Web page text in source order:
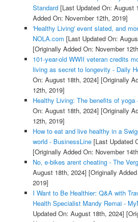
Standard[Last Updated On: August
Added On: November 12th, 2019]
'Healthy Living' event slated, and
NOLA.com [Last Updated On:
[Originally Added On: November
101-year-old WWII veteran credits
living as secret to longevity - Daily
On: August 18th, 2024] [Originally
12th, 2019]
Healthy Living: The benefits of yoga
On: August 18th, 2024] [Originally
12th, 2019]
How to eat and live healthy in a
world - BusinessLine[Last Updated
[Originally Added On: November
No, e-bikes arent cheating - The
August 18th, 2024] [Originally
2019]
I Want to Be Healthier: Q&A with
Health Specialist Mandy Remai -
Updated On: August 18th, 2024]